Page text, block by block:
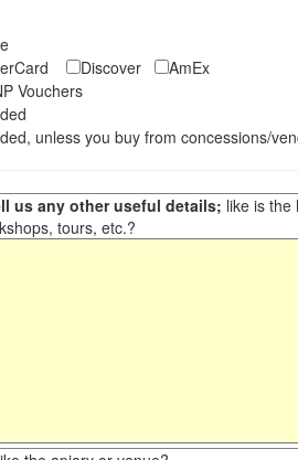
Discover
AmEx
Vouchers
unless you buy from concessions/
us any other useful details; like is the
tours, etc.?